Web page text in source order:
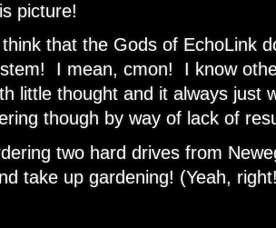
picture!
think that the Gods of EchoLink
I mean, cmon! I know
little thought and it always just
though by way of lack of
two hard drives from
take up gardening! (Yeah,